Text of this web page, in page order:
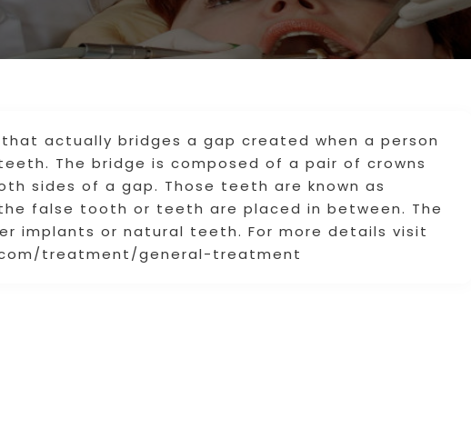
actually bridges a gap created when a person
The bridge is composed of a pair of crowns
sides of a gap. Those teeth are known as
false tooth or teeth are placed in between. The
implants or natural teeth. For more details visit
treatment/general-treatment